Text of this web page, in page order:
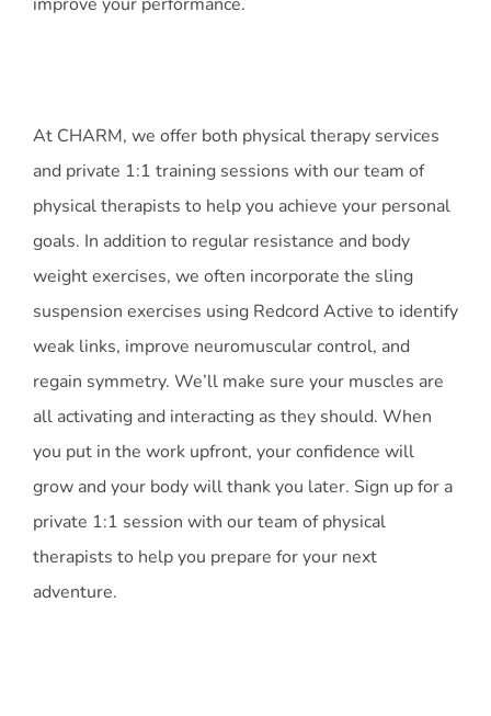
At CHARM, we offer both physical therapy services
and private 1:1 training sessions with our team of
physical therapists to help you achieve your personal
goals. In addition to regular resistance and body
weight exercises, we often incorporate the sling
suspension exercises using Redcord Active to identify
weak links, improve neuromuscular control, and
regain symmetry. We’ll make sure your muscles are
all activating and interacting as they should. When
you put in the work upfront, your confidence will
grow and your body will thank you later. Sign up for a
private 1:1 session with our team of physical
therapists to help you prepare for your next
adventure.